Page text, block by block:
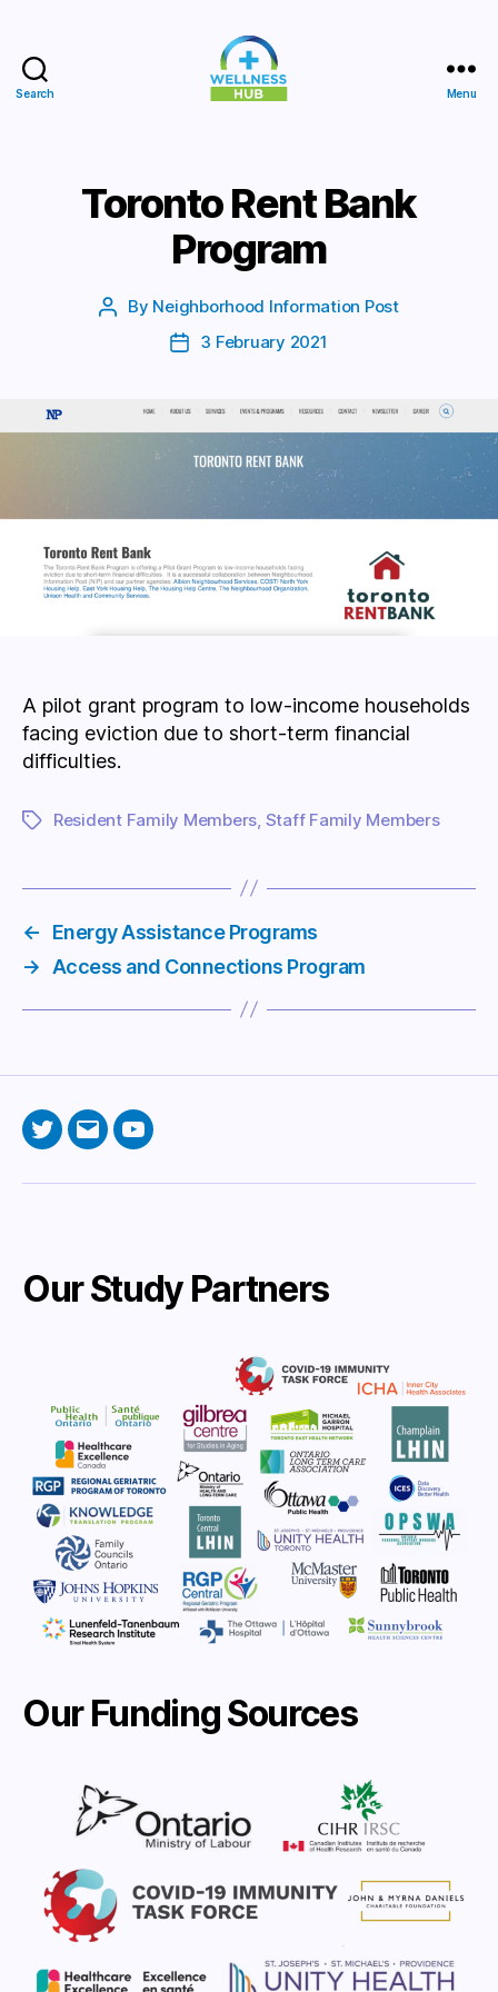
Search Menu
Toronto Rent Bank
Program
Post
By Neighborhood Information Post
Post3 February 2021
A pilot grant program to low-income households
facing eviction due to short-term financial
difficulties.
TagsResident Family Members, Staff Family Members
←
Energy Assistance Programs
→ Access and Connections Program
TwitterEmailYouTube
Our Study Partners
Our Funding Sources